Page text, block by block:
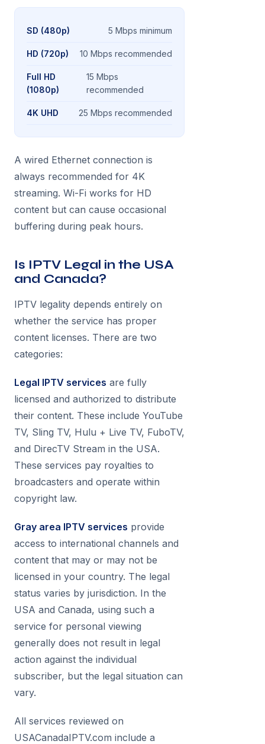
SD (480p) 5 Mbps minimum
HD (720p) 10 Mbps recommended
Full HD
(1080p)
15 Mbps
recommended
4K UHD 25 Mbps recommended
A wired Ethernet connection is
always recommended for 4K
streaming. Wi-Fi works for HD
content but can cause occasional
buffering during peak hours.
Is IPTV Legal in the USA
and Canada?
IPTV legality depends entirely on
whether the service has proper
content licenses. There are two
categories:
Legal IPTV services are fully
licensed and authorized to distribute
their content. These include YouTube
TV, Sling TV, Hulu + Live TV, FuboTV,
and DirecTV Stream in the USA.
These services pay royalties to
broadcasters and operate within
copyright law.
Gray area IPTV services provide
access to international channels and
content that may or may not be
licensed in your country. The legal
status varies by jurisdiction. In the
USA and Canada, using such a
service for personal viewing
generally does not result in legal
action against the individual
subscriber, but the legal situation can
vary.
All services reviewed on
USACanadaIPTV.com include a